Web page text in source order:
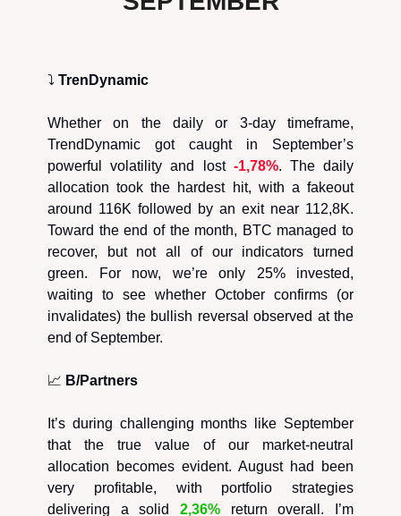
⤵️ TrenDynamic
Whether on the daily or 3-day timeframe,
TrendDynamic got caught in September’s
powerful volatility and lost -1,78%. The daily
allocation took the hardest hit, with a fakeout
around 116K followed by an exit near 112,8K.
Toward the end of the month, BTC managed to
recover, but not all of our indicators turned
green. For now, we’re only 25% invested,
waiting to see whether October confirms (or
invalidates) the bullish reversal observed at the
end of September.
📈 B/Partners
It’s during challenging months like September
that the true value of our market-neutral
allocation becomes evident. August had been
very profitable, with portfolio strategies
delivering a solid 2,36% return overall. I’m